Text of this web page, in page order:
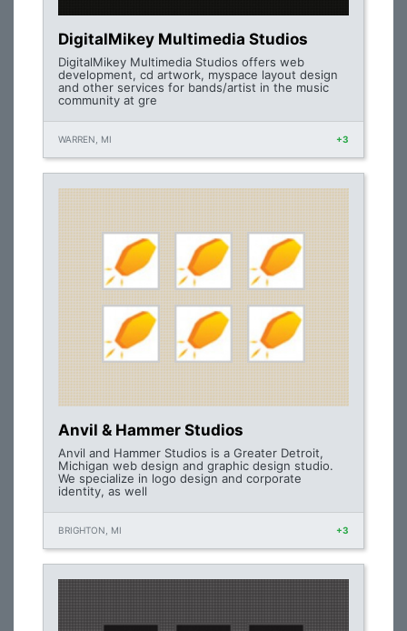
DigitalMikey Multimedia Studios
DigitalMikey Multimedia Studios offers web
development, cd artwork, myspace layout design
and other services for bands/artist in the music
community at gre
WARREN, MI +3
Anvil & Hammer Studios
Anvil and Hammer Studios is a Greater Detroit,
Michigan web design and graphic design studio.
We specialize in logo design and corporate
identity, as well
BRIGHTON, MI +3